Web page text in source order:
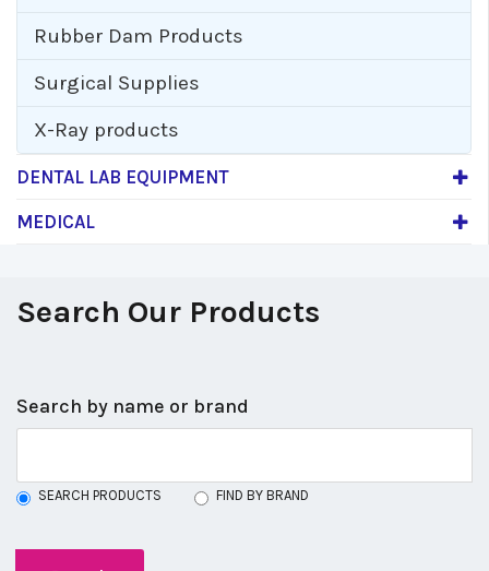
Rubber Dam Products
Surgical Supplies
X-Ray products
DENTAL LAB EQUIPMENT
MEDICAL
Search Our Products
Search by name or brand
SEARCH PRODUCTS FIND BY BRAND